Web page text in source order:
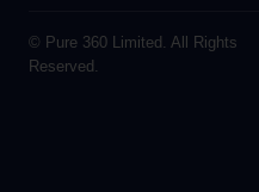
© Pure 360 Limited. All Rights
Reserved.